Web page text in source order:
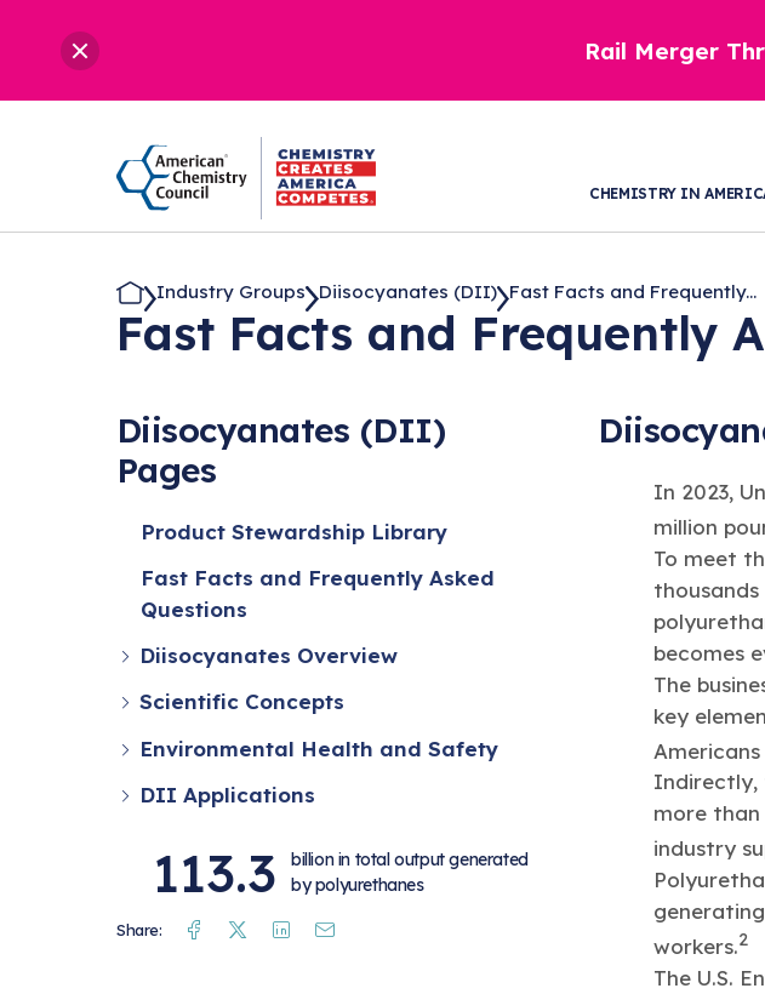
Rail Merger
CHEMISTRY IN
Industry Groups Diisocyanates (DII) Fast Facts and Frequently...
Fast Facts and Frequently
Diisocyanates (DII)
Pages
Product Stewardship Library
Fast Facts and Frequently Asked
Questions
Diisocyanates Overview
Scientific Concepts
Environmental Health and Safety
DII Applications
113.3
billion in total output generated
by polyurethanes
Share: Facebook
TwitterLinkedin
In 2023,
million
To meet
becomes
The
key
Indirectly,
more
industry
workers.2
The U.S.